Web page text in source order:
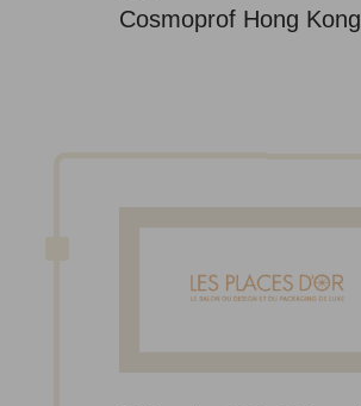
Cosmoprof Hong Kong